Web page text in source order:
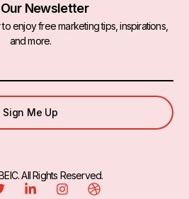
Newsletter
enjoy free marketing tips, inspirations,
and more.
Sign Me Up
All Rights Reserved.